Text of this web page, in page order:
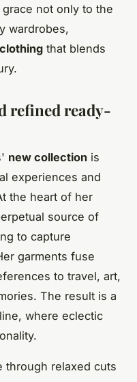
not only to the
wardrobes,
clothing that blends
refined ready-
new collection is
experiences and
the heart of her
source of
to capture
garments fuse
to travel, art,
The result is a
line, where eclectic
through relaxed cuts